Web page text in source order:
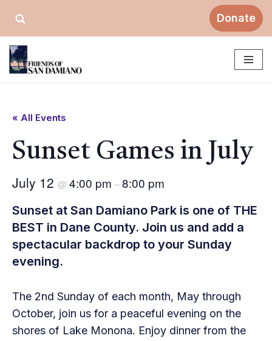
Skip
to
content
Donate
« All Events
Sunset Games in July
July 12 @ 4:00 pm –8:00 pm
Sunset at San Damiano Park is one of THE
BEST in Dane County. Join us and add a
spectacular backdrop to your Sunday
evening.
The 2nd Sunday of each month, May through
October, join us for a peaceful evening on the
shores of Lake Monona. Enjoy dinner from the